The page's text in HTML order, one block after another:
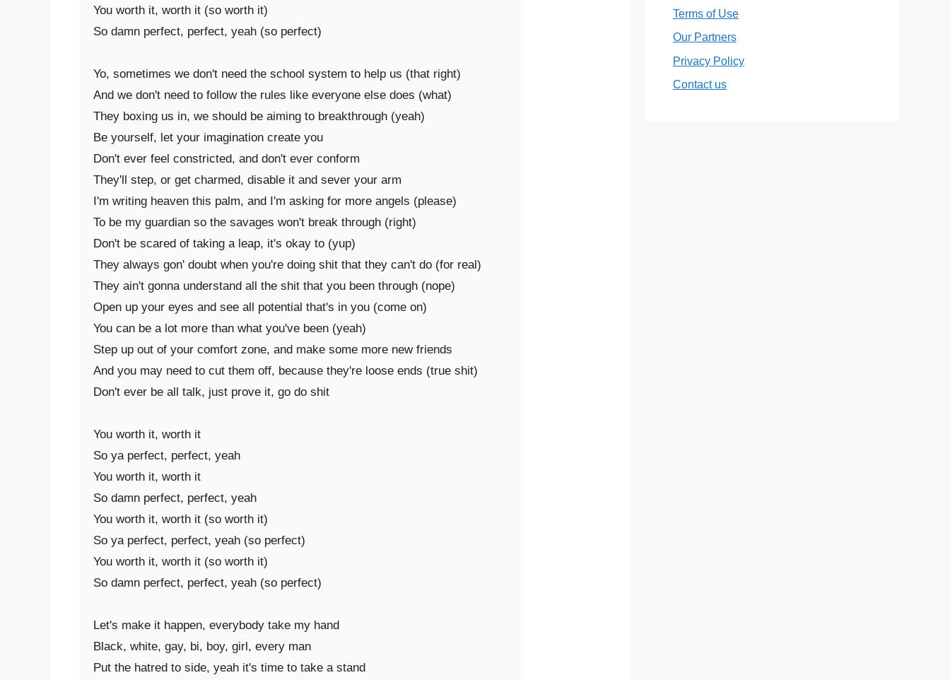
You worth it, worth it (so worth it)
So damn perfect, perfect, yeah (so perfect)
Yo, sometimes we don't need the school system to help us (that right)
And we don't need to follow the rules like everyone else does (what)
They boxing us in, we should be aiming to breakthrough (yeah)
Be yourself, let your imagination create you
Don't ever feel constricted, and don't ever conform
They'll step, or get charmed, disable it and sever your arm
I'm writing heaven this palm, and I'm asking for more angels (please)
To be my guardian so the savages won't break through (right)
Don't be scared of taking a leap, it's okay to (yup)
They always gon' doubt when you're doing shit that they can't do (for real)
They ain't gonna understand all the shit that you been through (nope)
Open up your eyes and see all potential that's in you (come on)
You can be a lot more than what you've been (yeah)
Step up out of your comfort zone, and make some more new friends
And you may need to cut them off, because they're loose ends (true shit)
Don't ever be all talk, just prove it, go do shit
You worth it, worth it
So ya perfect, perfect, yeah
You worth it, worth it
So damn perfect, perfect, yeah
You worth it, worth it (so worth it)
So ya perfect, perfect, yeah (so perfect)
You worth it, worth it (so worth it)
So damn perfect, perfect, yeah (so perfect)
Let's make it happen, everybody take my hand
Black, white, gay, bi, boy, girl, every man
Put the hatred to side, yeah it's time to take a stand
Terms of Use
Our Partners
Privacy Policy
Contact us